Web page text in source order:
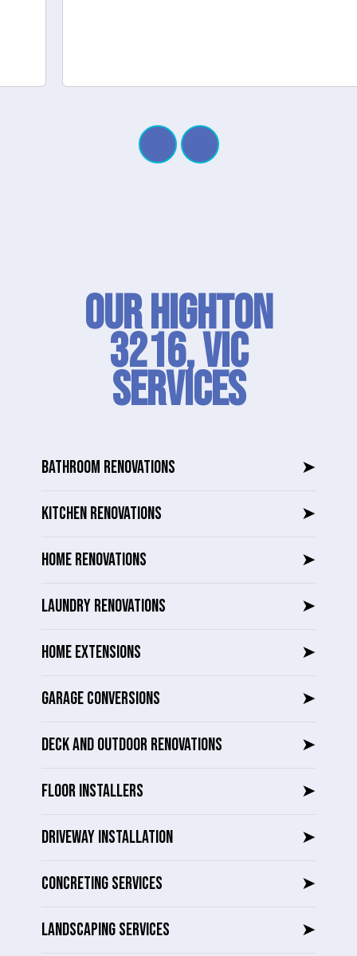
Our Highton
3216, VIC
SERVICES
BATHROOM RENOVATIONS ➤
KITCHEN RENOVATIONS ➤
HOME RENOVATIONS ➤
LAUNDRY RENOVATIONS ➤
HOME EXTENSIONS ➤
GARAGE CONVERSIONS ➤
DECK AND OUTDOOR RENOVATIONS ➤
FLOOR INSTALLERS ➤
DRIVEWAY INSTALLATION ➤
CONCRETING SERVICES ➤
LANDSCAPING SERVICES ➤